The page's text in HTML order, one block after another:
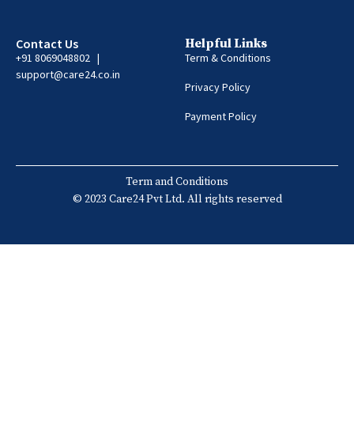
Contact Us
+91 8069048802 |
support@care24.co.in
Helpful Links
Term & Conditions
Privacy Policy
Payment Policy
Term and Conditions
© 2023 Care24 Pvt Ltd. All rights reserved